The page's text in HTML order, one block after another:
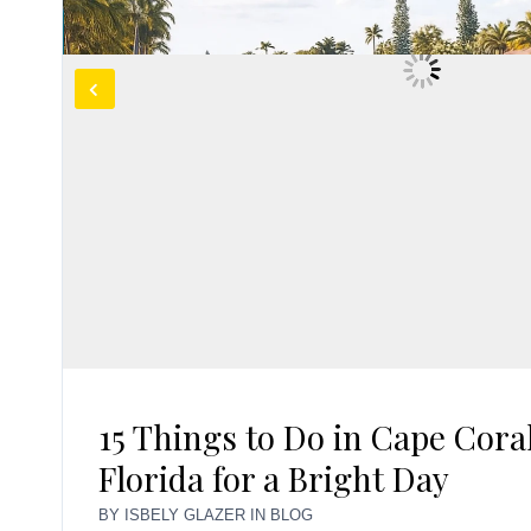
15 Things to Do in Cape
Florida for a Bright Day
BY ISBELY GLAZER IN BLOG